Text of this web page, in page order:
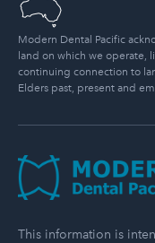
Modern Dental Pacific
land on which we operate,
continuing connection to
Elders past, present and
Modern Dental
This information is